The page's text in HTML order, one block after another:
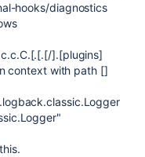
hooks/diagnostics
].[plugins]
context with path []